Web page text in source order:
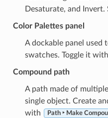
Desaturate, and Invert.
Color Palettes panel
A dockable panel used
swatches. Toggle it with
Compound path
A path made of
single object. Create
with
Path ‣ Make